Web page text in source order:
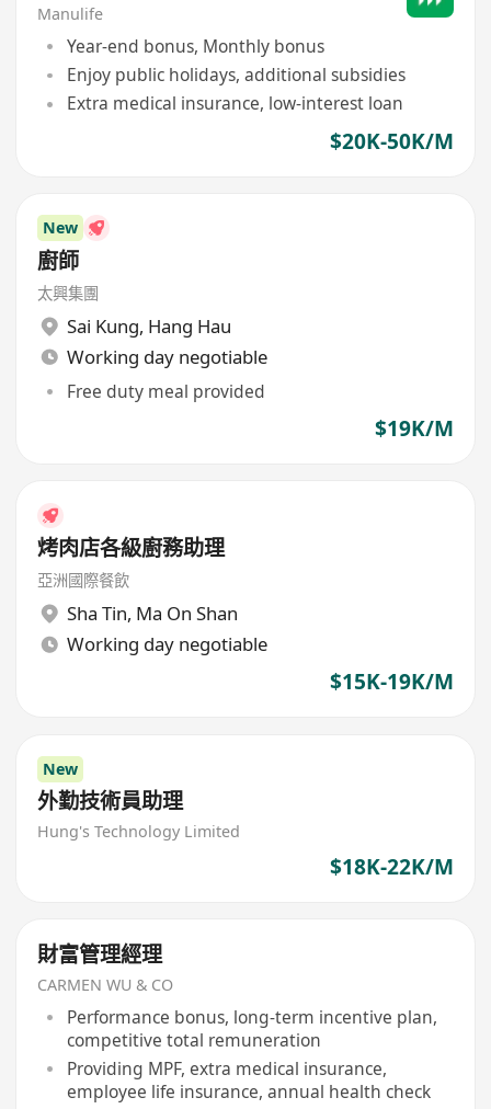
Manulife
Year-end bonus, Monthly bonus
Enjoy public holidays, additional subsidies
Extra medical insurance, low-interest loan
$20K-50K/M
New
廚師
太興集團
Sai Kung, Hang Hau
Working day negotiable
Free duty meal provided
$19K/M
烤肉店各級廚務助理
亞洲國際餐飲
Sha Tin, Ma On Shan
Working day negotiable
$15K-19K/M
New
外勤技術員助理
Hung's Technology Limited
$18K-22K/M
財富管理經理
CARMEN WU & CO
Performance bonus, long-term incentive plan,
competitive total remuneration
Providing MPF, extra medical insurance,
employee life insurance, annual health check